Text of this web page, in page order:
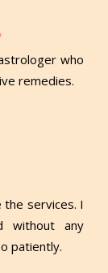
who
remedies.
services. I
without any
patiently.